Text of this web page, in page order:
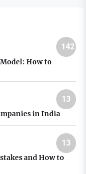
142
How to
13
in India
13
and How to